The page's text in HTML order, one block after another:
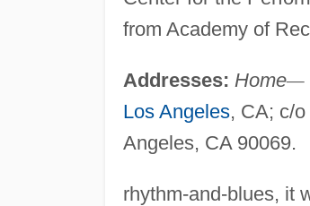
from Academy of
Addresses: Home—
Los Angeles, CA; c/
Angeles, CA 90069.
rhythm-and-blues, it